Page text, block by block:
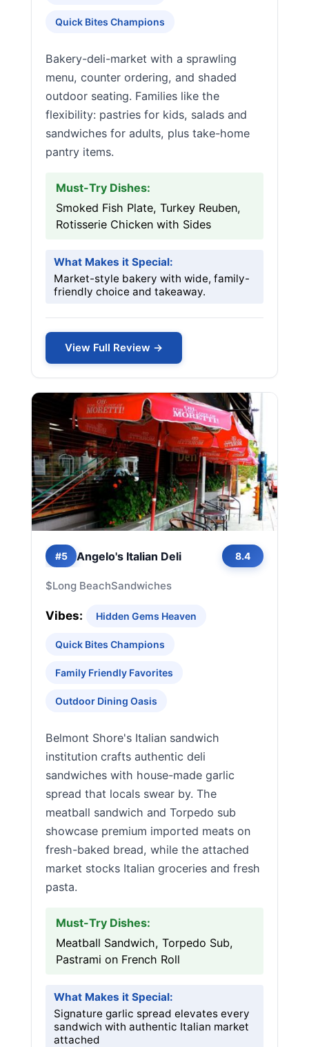
Quick Bites Champions
Bakery-deli-market with a sprawling
menu, counter ordering, and shaded
outdoor seating. Families like the
flexibility: pastries for kids, salads and
sandwiches for adults, plus take-home
pantry items.
Must-Try Dishes:
Smoked Fish Plate, Turkey Reuben,
Rotisserie Chicken with Sides
What Makes it Special:
Market-style bakery with wide, family-
friendly choice and takeaway.
View Full Review →
#5 Angelo's Italian Deli 8.4
$Long BeachSandwiches
Vibes: Hidden Gems Heaven
Quick Bites Champions
Family Friendly Favorites
Outdoor Dining Oasis
Belmont Shore's Italian sandwich
institution crafts authentic deli
sandwiches with house-made garlic
spread that locals swear by. The
meatball sandwich and Torpedo sub
showcase premium imported meats on
fresh-baked bread, while the attached
market stocks Italian groceries and fresh
pasta.
Must-Try Dishes:
Meatball Sandwich, Torpedo Sub,
Pastrami on French Roll
What Makes it Special:
Signature garlic spread elevates every
sandwich with authentic Italian market
attached